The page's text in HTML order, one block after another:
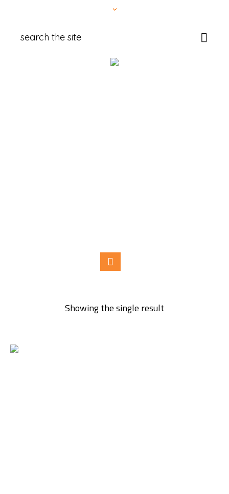
Showing the single result